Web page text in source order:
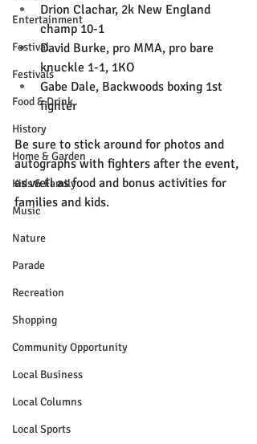
Entertainment
Festival
Festivals
Food & Drink
History
Home & Garden
Kids & Family
Music
Nature
Parade
Recreation
Shopping
Community Opportunity
Local Business
Local Columns
Local Sports
Drion Clachar, 2k New England
champ 10-1
David Burke, pro MMA, pro bare
knuckle 1-1, 1KO
Gabe Dale, Backwoods boxing 1st
fighter
Be sure to stick around for photos and
autographs with fighters after the event,
as well as food and bonus activities for
families and kids.